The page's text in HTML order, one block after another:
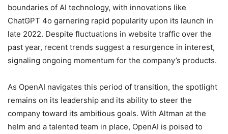
boundaries of AI technology, with innovations like
ChatGPT 4o garnering rapid popularity upon its launch in
late 2022. Despite fluctuations in website traffic over the
past year, recent trends suggest a resurgence in interest,
signaling ongoing momentum for the company’s products.
As OpenAI navigates this period of transition, the spotlight
remains on its leadership and its ability to steer the
company toward its ambitious goals. With Altman at the
helm and a talented team in place, OpenAI is poised to